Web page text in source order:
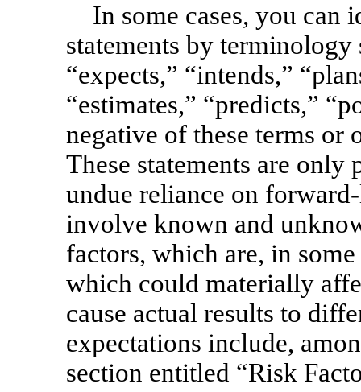
In some cases, you
statements by terminology
“expects,” “intends,”
“estimates,” “predicts,”
negative of these terms or
These statements are
undue reliance on
involve known and
factors, which are, in
which could materially
cause actual results to
expectations include,
section entitled “Risk